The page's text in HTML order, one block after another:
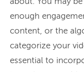
enough
content, or the
categorize your
essential to